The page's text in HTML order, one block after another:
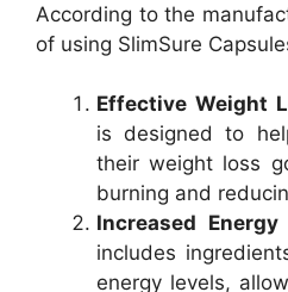
According to the
of using SlimSure
Effective Weight
is designed to
their weight loss
burning and
Increased Energy
includes
energy levels,